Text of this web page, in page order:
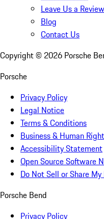
Leave Us a Review
Blog
Contact Us
Copyright © 2026 Porsche
Porsche
Privacy Policy
Legal Notice
Terms & Conditions
Business & Human
Accessibility Statement
Open Source Software
Do Not Sell or Share
Porsche Bend
Privacy Policy